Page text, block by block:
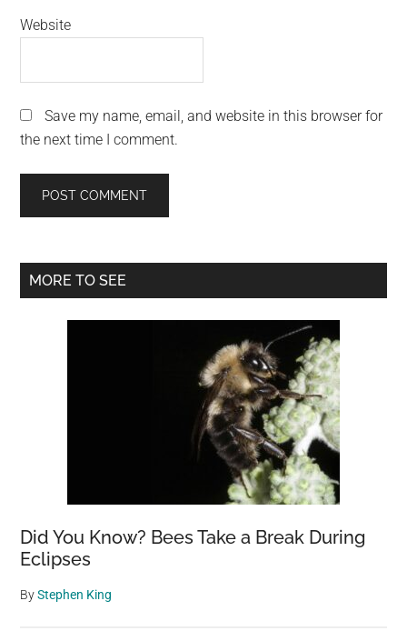
Website
Save my name, email, and website in this browser for
the next time I comment.
Primary
MORE TO SEE
Did You Know? Bees Take a Break During
Eclipses
ByStephen King